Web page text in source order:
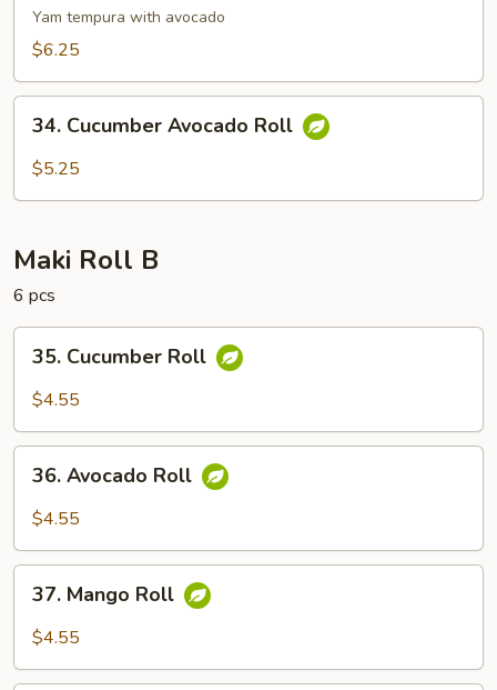
Tempura
Avocado
Yam tempura with avocado
$6.25
Cucumber
Avocado
34. Cucumber Avocado Roll
$5.25
Maki Roll B
6 pcs
Cucumber
Roll
35. Cucumber Roll
$4.55
Avocado
Roll
36. Avocado Roll
$4.55
Mango
Roll
37. Mango Roll
$4.55